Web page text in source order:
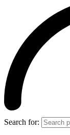
Search for: